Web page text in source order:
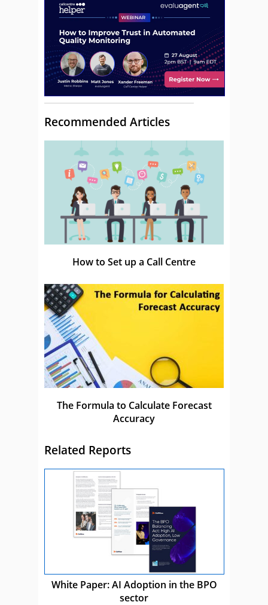
Recommended Articles
How to Set up a Call Centre
The Formula to Calculate Forecast
Accuracy
Related Reports
White Paper: AI Adoption in the BPO
sector